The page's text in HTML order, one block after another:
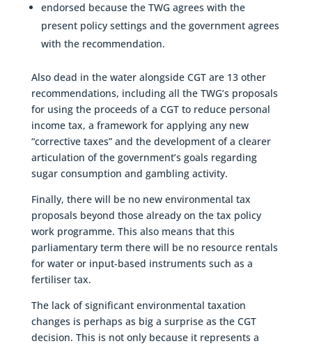
endorsed because the TWG agrees with the
present policy settings and the government agrees
with the recommendation.
Also dead in the water alongside CGT are 13 other
recommendations, including all the TWG’s proposals
for using the proceeds of a CGT to reduce personal
income tax, a framework for applying any new
“corrective taxes” and the development of a clearer
articulation of the government’s goals regarding
sugar consumption and gambling activity.
Finally, there will be no new environmental tax
proposals beyond those already on the tax policy
work programme. This also means that this
parliamentary term there will be no resource rentals
for water or input-based instruments such as a
fertiliser tax.
The lack of significant environmental taxation
changes is perhaps as big a surprise as the CGT
decision. This is not only because it represents a